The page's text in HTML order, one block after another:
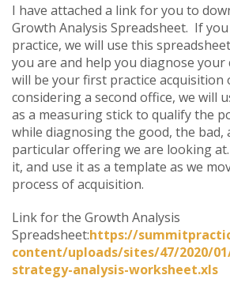
I have attached a link for you to
Growth Analysis Spreadsheet. If
practice, we will use this
you are and help you diagnose
will be your first practice acquisition
considering a second office, we will
as a measuring stick to qualify the
while diagnosing the good, the bad,
particular offering we are looking
it, and use it as a template as we
process of acquisition.
Link for the Growth Analysis
Spreadsheet:https://
content/uploads/sites/47/2020/
strategy-analysis-worksheet.xls